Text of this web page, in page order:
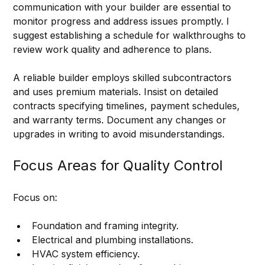
communication with your builder are essential to
monitor progress and address issues promptly. I
suggest establishing a schedule for walkthroughs to
review work quality and adherence to plans.
A reliable builder employs skilled subcontractors
and uses premium materials. Insist on detailed
contracts specifying timelines, payment schedules,
and warranty terms. Document any changes or
upgrades in writing to avoid misunderstandings.
Focus Areas for Quality Control
Focus on:
Foundation and framing integrity.
Electrical and plumbing installations.
HVAC system efficiency.